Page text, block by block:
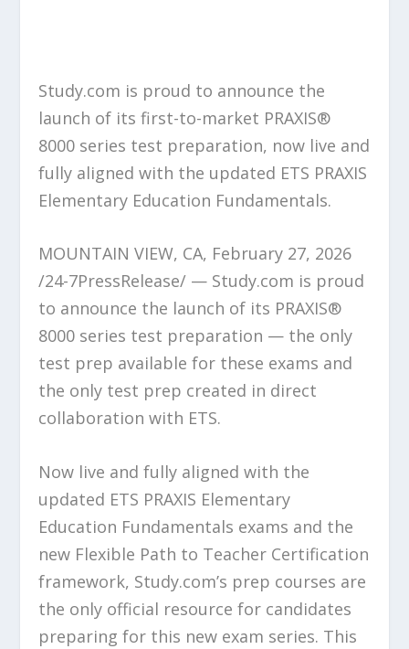
Study.com is proud to announce the
launch of its first-to-market PRAXIS®
8000 series test preparation, now live and
fully aligned with the updated ETS PRAXIS
Elementary Education Fundamentals.
MOUNTAIN VIEW, CA, February 27, 2026
/24-7PressRelease/ — Study.com is proud
to announce the launch of its PRAXIS®
8000 series test preparation — the only
test prep available for these exams and
the only test prep created in direct
collaboration with ETS.
Now live and fully aligned with the
updated ETS PRAXIS Elementary
Education Fundamentals exams and the
new Flexible Path to Teacher Certification
framework, Study.com’s prep courses are
the only official resource for candidates
preparing for this new exam series. This